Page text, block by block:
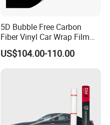
5D Bubble Free Carbon
Fiber Vinyl Car Wrap Film
Car Interior Decoration Car
Sticker
US$104.00-110.00